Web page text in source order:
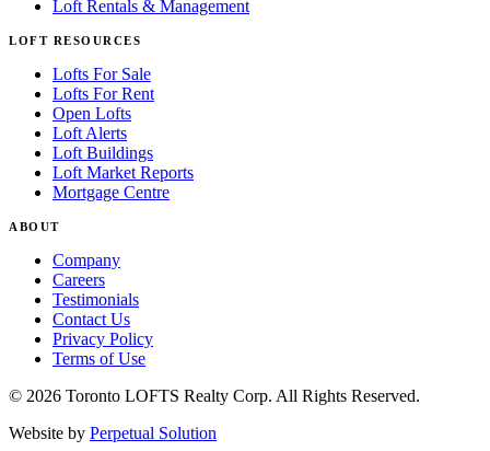
Loft Rentals & Management
LOFT RESOURCES
Lofts For Sale
Lofts For Rent
Open Lofts
Loft Alerts
Loft Buildings
Loft Market Reports
Mortgage Centre
ABOUT
Company
Careers
Testimonials
Contact Us
Privacy Policy
Terms of Use
© 2026 Toronto LOFTS Realty Corp. All Rights Reserved.
Website by Perpetual Solution